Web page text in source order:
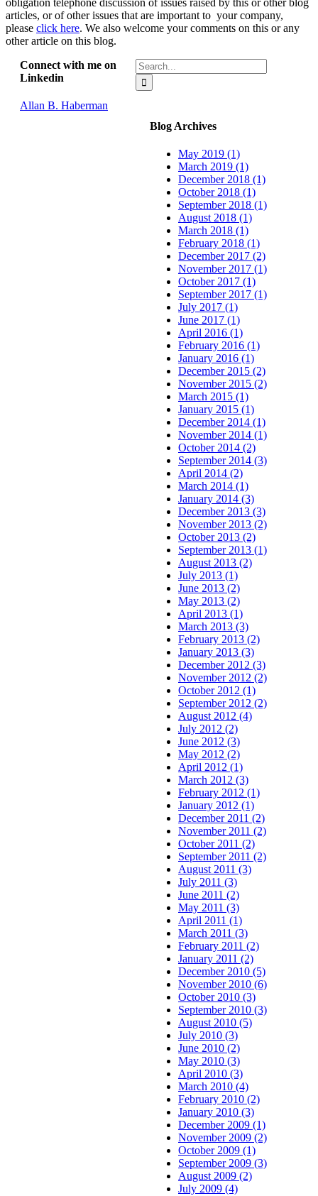
articles, or of other issues that are important to your company,
please click here. We also welcome your comments on this or any
other article on this blog.
Search
for:
Blog Archives
May 2019 (1)
March 2019 (1)
December 2018 (1)
October 2018 (1)
September 2018 (1)
August 2018 (1)
March 2018 (1)
February 2018 (1)
December 2017 (2)
November 2017 (1)
October 2017 (1)
September 2017 (1)
July 2017 (1)
June 2017 (1)
April 2016 (1)
February 2016 (1)
January 2016 (1)
December 2015 (2)
November 2015 (2)
March 2015 (1)
January 2015 (1)
December 2014 (1)
November 2014 (1)
October 2014 (2)
September 2014 (3)
April 2014 (2)
March 2014 (1)
January 2014 (3)
December 2013 (3)
November 2013 (2)
October 2013 (2)
September 2013 (1)
August 2013 (2)
July 2013 (1)
June 2013 (2)
May 2013 (2)
April 2013 (1)
March 2013 (3)
February 2013 (2)
January 2013 (3)
December 2012 (3)
November 2012 (2)
October 2012 (1)
September 2012 (2)
August 2012 (4)
July 2012 (2)
June 2012 (3)
May 2012 (2)
April 2012 (1)
March 2012 (3)
February 2012 (1)
January 2012 (1)
December 2011 (2)
November 2011 (2)
October 2011 (2)
September 2011 (2)
August 2011 (3)
July 2011 (3)
June 2011 (2)
May 2011 (3)
April 2011 (1)
March 2011 (3)
February 2011 (2)
January 2011 (2)
December 2010 (5)
November 2010 (6)
October 2010 (3)
September 2010 (3)
August 2010 (5)
July 2010 (3)
June 2010 (2)
May 2010 (3)
April 2010 (3)
March 2010 (4)
February 2010 (2)
January 2010 (3)
December 2009 (1)
November 2009 (2)
October 2009 (1)
September 2009 (3)
August 2009 (2)
July 2009 (4)
Connect with me on
Linkedin
Allan B. Haberman